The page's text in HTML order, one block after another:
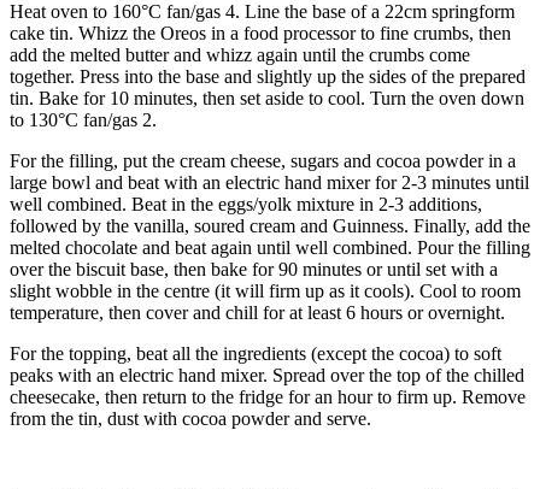
Heat oven to 160°C fan/gas 4. Line the base of a 22cm springform
cake tin. Whizz the Oreos in a food processor to fine crumbs, then
add the melted butter and whizz again until the crumbs come
together. Press into the base and slightly up the sides of the prepared
tin. Bake for 10 minutes, then set aside to cool. Turn the oven down
to 130°C fan/gas 2.
For the filling, put the cream cheese, sugars and cocoa powder in a
large bowl and beat with an electric hand mixer for 2-3 minutes until
well combined. Beat in the eggs/yolk mixture in 2-3 additions,
followed by the vanilla, soured cream and Guinness. Finally, add the
melted chocolate and beat again until well combined. Pour the filling
over the biscuit base, then bake for 90 minutes or until set with a
slight wobble in the centre (it will firm up as it cools). Cool to room
temperature, then cover and chill for at least 6 hours or overnight.
For the topping, beat all the ingredients (except the cocoa) to soft
peaks with an electric hand mixer. Spread over the top of the chilled
cheesecake, then return to the fridge for an hour to firm up. Remove
from the tin, dust with cocoa powder and serve.